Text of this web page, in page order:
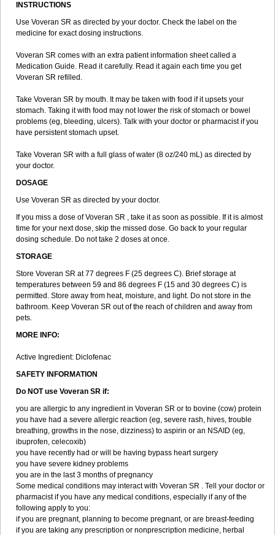
INSTRUCTIONS
Use Voveran SR as directed by your doctor. Check the label on the
medicine for exact dosing instructions.
Voveran SR comes with an extra patient information sheet called a
Medication Guide. Read it carefully. Read it again each time you get
Voveran SR refilled.
Take Voveran SR by mouth. It may be taken with food if it upsets your
stomach. Taking it with food may not lower the risk of stomach or bowel
problems (eg, bleeding, ulcers). Talk with your doctor or pharmacist if you
have persistent stomach upset.
Take Voveran SR with a full glass of water (8 oz/240 mL) as directed by
your doctor.
DOSAGE
Use Voveran SR as directed by your doctor.
If you miss a dose of Voveran SR , take it as soon as possible. If it is almost
time for your next dose, skip the missed dose. Go back to your regular
dosing schedule. Do not take 2 doses at once.
STORAGE
Store Voveran SR at 77 degrees F (25 degrees C). Brief storage at
temperatures between 59 and 86 degrees F (15 and 30 degrees C) is
permitted. Store away from heat, moisture, and light. Do not store in the
bathroom. Keep Voveran SR out of the reach of children and away from
pets.
MORE INFO:
Active Ingredient: Diclofenac
SAFETY INFORMATION
Do NOT use Voveran SR if:
you are allergic to any ingredient in Voveran SR or to bovine (cow) protein
you have had a severe allergic reaction (eg, severe rash, hives, trouble
breathing, growths in the nose, dizziness) to aspirin or an NSAID (eg,
ibuprofen, celecoxib)
you have recently had or will be having bypass heart surgery
you have severe kidney problems
you are in the last 3 months of pregnancy
Some medical conditions may interact with Voveran SR . Tell your doctor or
pharmacist if you have any medical conditions, especially if any of the
following apply to you:
if you are pregnant, planning to become pregnant, or are breast-feeding
if you are taking any prescription or nonprescription medicine, herbal